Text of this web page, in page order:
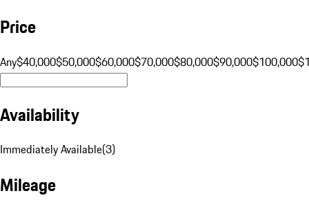
Price
Any$40,000$50,000$60,000$70,000$80,000$90,000$100,000
Availability
Immediately Available(3)
Mileage